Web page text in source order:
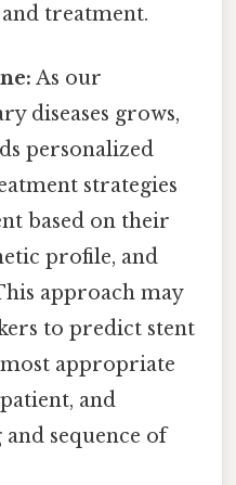
treatment.
As our
diseases grows,
personalized
strategies
based on their
profile, and
approach may
to predict stent
appropriate
and
sequence of